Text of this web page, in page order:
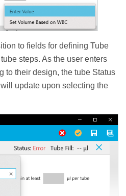
to fields for defining Tube
steps. As the user enters
to their design, the tube Status
update upon selecting the